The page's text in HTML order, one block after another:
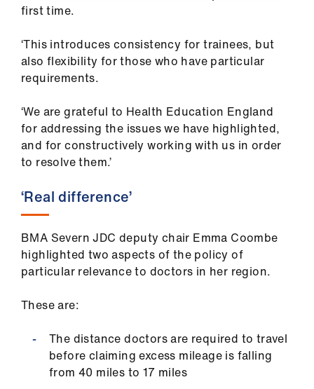
first time.
‘This introduces consistency for trainees, but
also flexibility for those who have particular
requirements.
‘We are grateful to Health Education England
for addressing the issues we have highlighted,
and for constructively working with us in order
to resolve them.’
‘Real difference’
BMA Severn JDC deputy chair Emma Coombe
highlighted two aspects of the policy of
particular relevance to doctors in her region.
These are:
The distance doctors are required to travel
before claiming excess mileage is falling
from 40 miles to 17 miles